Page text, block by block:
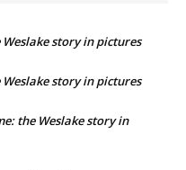
story in pictures
story in pictures
the Weslake story in